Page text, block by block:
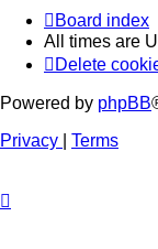
Board index
All times are
Delete
Powered by phpBB
Privacy
Terms